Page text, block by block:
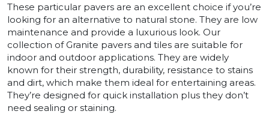
These particular pavers are an excellent choice if you’re
looking for an alternative to natural stone. They are low
maintenance and provide a luxurious look. Our
collection of Granite pavers and tiles are suitable for
indoor and outdoor applications. They are widely
known for their strength, durability, resistance to stains
and dirt, which make them ideal for entertaining areas.
They’re designed for quick installation plus they don’t
need sealing or staining.